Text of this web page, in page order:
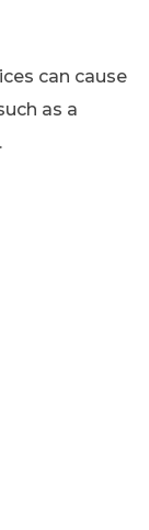
can cause
as a